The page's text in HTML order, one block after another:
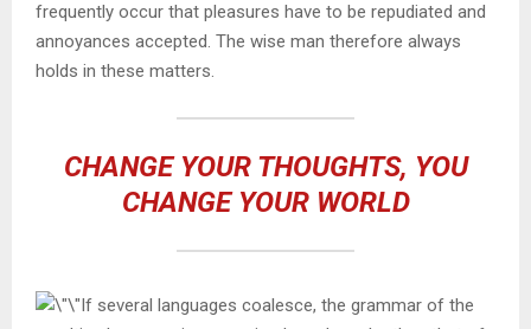
frequently occur that pleasures have to be repudiated and
annoyances accepted. The wise man therefore always
holds in these matters.
CHANGE YOUR THOUGHTS, YOU
CHANGE YOUR WORLD
If several languages coalesce, the grammar of the